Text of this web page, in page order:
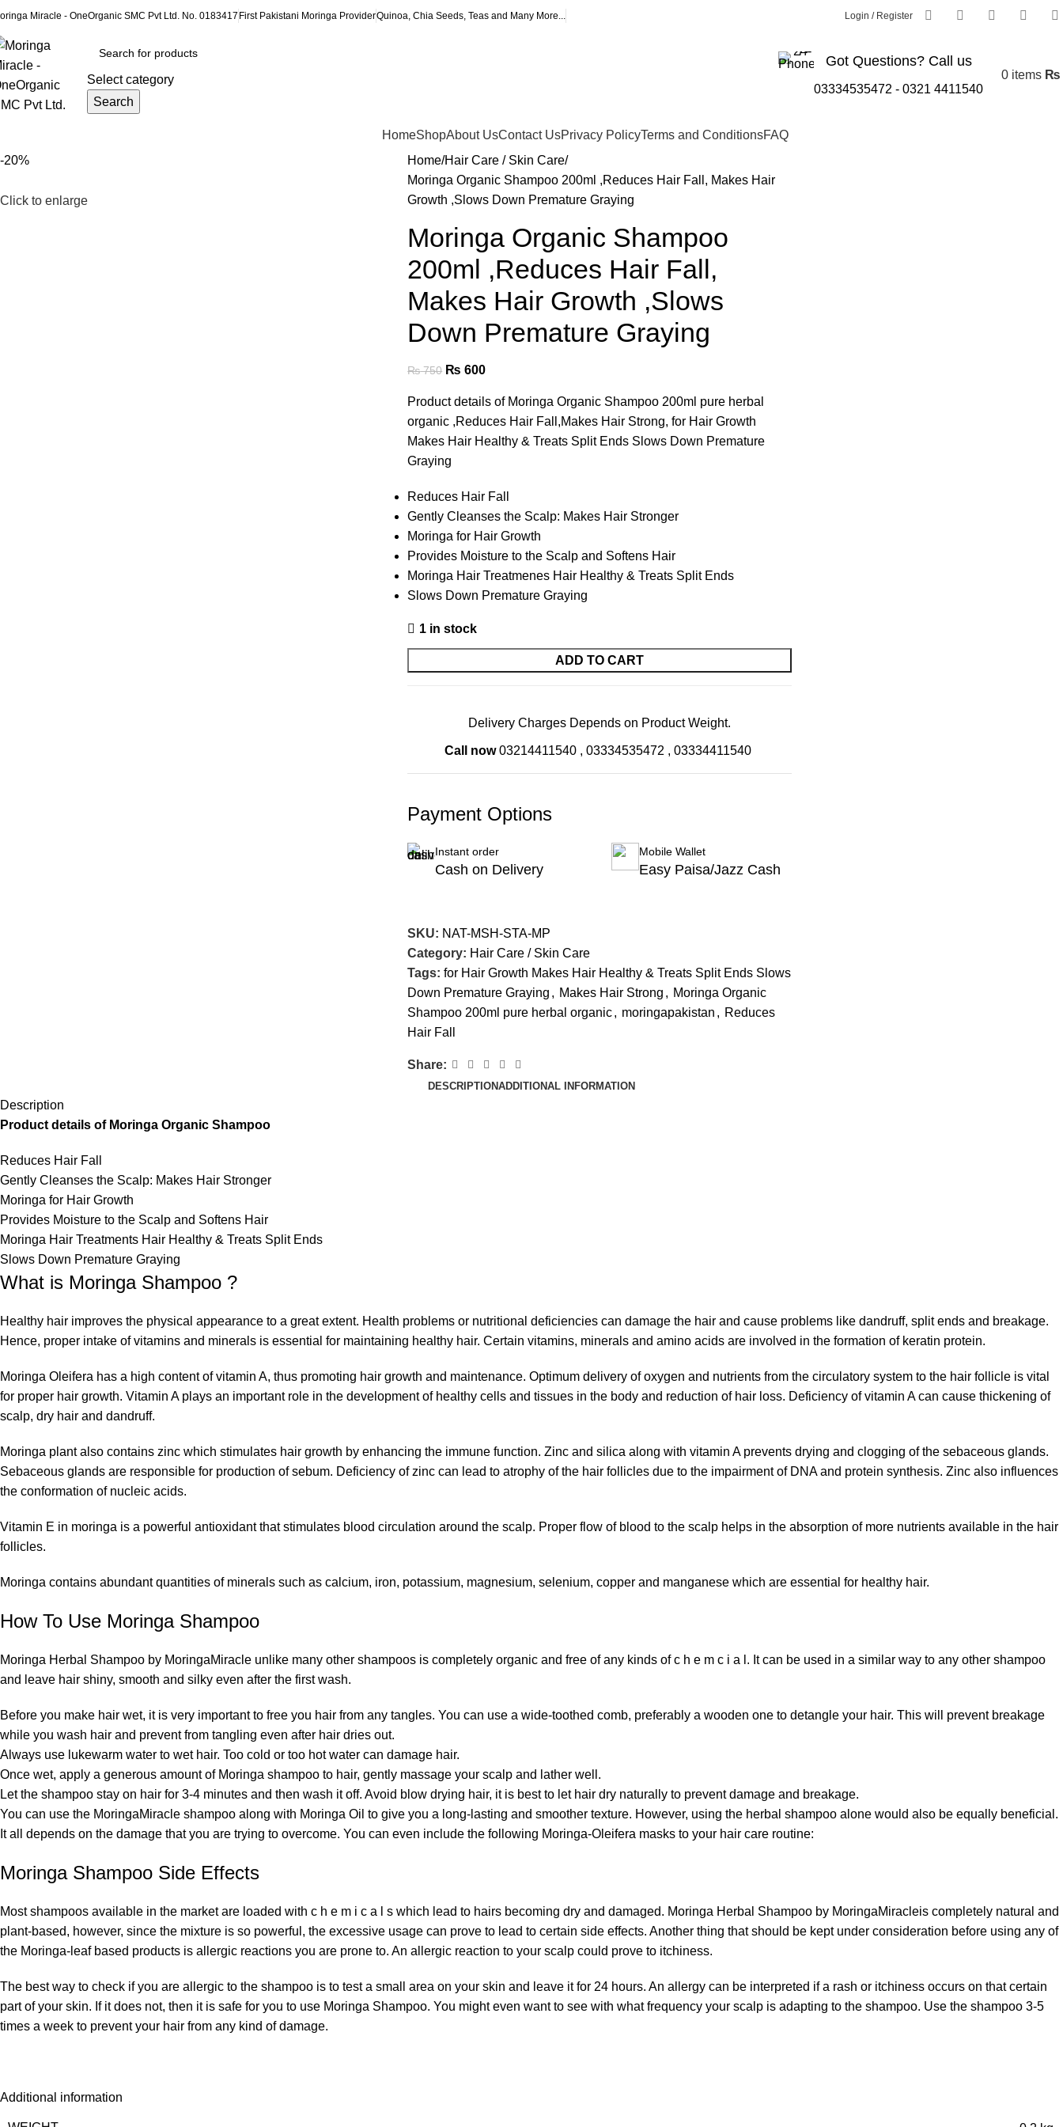
Miracle - OneOrganic SMC Pvt Ltd. No. 0183417 First Pakistani Moringa ProviderQuinoa, Chia Seeds, Teas and Many More... Login / Register
Select category
Search
Got Questions? Call us
03334535472 - 0321 4411540
0 items ₨
HomeShopAbout UsContact UsPrivacy PolicyTerms and ConditionsFAQ
-20%
Click to enlarge
Home Hair Care / Skin Care
Moringa Organic Shampoo 200ml ,Reduces Hair Fall, Makes Hair
Growth ,Slows Down Premature Graying
Moringa Organic Shampoo
200ml ,Reduces Hair Fall,
Makes Hair Growth ,Slows
Down Premature Graying
₨750 ₨ 600
Product details of Moringa Organic Shampoo 200ml pure herbal
organic ,Reduces Hair Fall,Makes Hair Strong, for Hair Growth
Makes Hair Healthy & Treats Split Ends Slows Down Premature
Graying
Reduces Hair Fall
Gently Cleanses the Scalp: Makes Hair Stronger
Moringa for Hair Growth
Provides Moisture to the Scalp and Softens Hair
Moringa Hair Treatmenes Hair Healthy & Treats Split Ends
Slows Down Premature Graying
1 in stock
ADD TO CART
Delivery Charges Depends on Product Weight.
Call now 03214411540 , 03334535472 , 03334411540
Payment Options
Instant order
Cash on Delivery
Mobile Wallet
Easy Paisa/Jazz Cash
SKU: NAT-MSH-STA-MP
Category: Hair Care / Skin Care
Tags: for Hair Growth Makes Hair Healthy & Treats Split Ends Slows
Down Premature Graying , Makes Hair Strong , Moringa Organic
Shampoo 200ml pure herbal organic, moringapakistan , Reduces
Hair Fall
Share:
DESCRIPTIONADDITIONAL INFORMATION
Description
Product details of Moringa Organic Shampoo
Reduces Hair Fall
Gently Cleanses the Scalp: Makes Hair Stronger
Moringa for Hair Growth
Provides Moisture to the Scalp and Softens Hair
Moringa Hair Treatments Hair Healthy & Treats Split Ends
Slows Down Premature Graying
What is Moringa Shampoo ?
Healthy hair improves the physical appearance to a great extent. Health problems or nutritional deficiencies can damage the hair and cause problems like dandruff, split ends and breakage.
Hence, proper intake of vitamins and minerals is essential for maintaining healthy hair. Certain vitamins, minerals and amino acids are involved in the formation of keratin protein.
Moringa Oleifera has a high content of vitamin A, thus promoting hair growth and maintenance. Optimum delivery of oxygen and nutrients from the circulatory system to the hair follicle is vital
for proper hair growth. Vitamin A plays an important role in the development of healthy cells and tissues in the body and reduction of hair loss. Deficiency of vitamin A can cause thickening of
scalp, dry hair and dandruff.
Moringa plant also contains zinc which stimulates hair growth by enhancing the immune function. Zinc and silica along with vitamin A prevents drying and clogging of the sebaceous glands.
Sebaceous glands are responsible for production of sebum. Deficiency of zinc can lead to atrophy of the hair follicles due to the impairment of DNA and protein synthesis. Zinc also influences
the conformation of nucleic acids.
Vitamin E in moringa is a powerful antioxidant that stimulates blood circulation around the scalp. Proper flow of blood to the scalp helps in the absorption of more nutrients available in the hair
follicles.
Moringa contains abundant quantities of minerals such as calcium, iron, potassium, magnesium, selenium, copper and manganese which are essential for healthy hair.
How To Use Moringa Shampoo
Moringa Herbal Shampoo by MoringaMiracle unlike many other shampoos is completely organic and free of any kinds of c h e m c i a l. It can be used in a similar way to any other shampoo
and leave hair shiny, smooth and silky even after the first wash.
Before you make hair wet, it is very important to free you hair from any tangles. You can use a wide-toothed comb, preferably a wooden one to detangle your hair. This will prevent breakage
while you wash hair and prevent from tangling even after hair dries out.
Always use lukewarm water to wet hair. Too cold or too hot water can damage hair.
Once wet, apply a generous amount of Moringa shampoo to hair, gently massage your scalp and lather well.
Let the shampoo stay on hair for 3-4 minutes and then wash it off. Avoid blow drying hair, it is best to let hair dry naturally to prevent damage and breakage.
You can use the MoringaMiracle shampoo along with Moringa Oil to give you a long-lasting and smoother texture. However, using the herbal shampoo alone would also be equally beneficial.
It all depends on the damage that you are trying to overcome. You can even include the following Moringa-Oleifera masks to your hair care routine:
Moringa Shampoo Side Effects
Most shampoos available in the market are loaded with c h e m i c a l s which lead to hairs becoming dry and damaged. Moringa Herbal Shampoo by MoringaMiracleis completely natural and
plant-based, however, since the mixture is so powerful, the excessive usage can prove to lead to certain side effects. Another thing that should be kept under consideration before using any of
the Moringa-leaf based products is allergic reactions you are prone to. An allergic reaction to your scalp could prove to itchiness.
The best way to check if you are allergic to the shampoo is to test a small area on your skin and leave it for 24 hours. An allergy can be interpreted if a rash or itchiness occurs on that certain
part of your skin. If it does not, then it is safe for you to use Moringa Shampoo. You might even want to see with what frequency your scalp is adapting to the shampoo. Use the shampoo 3-5
times a week to prevent your hair from any kind of damage.
Additional information